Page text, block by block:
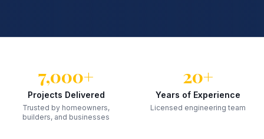
7,000+
Projects Delivered
Trusted by homeowners,
builders, and businesses
20+
Years of Experience
Licensed engineering team